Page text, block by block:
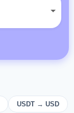
USDT → USD